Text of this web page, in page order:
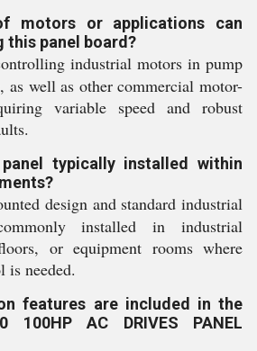
motors or applications can
this panel board?
industrial motors in pump
as well as other commercial motor-
variable speed and robust
typically installed within
design and standard industrial
installed in industrial
or equipment rooms where
is needed.
features are included in the
100HP AC DRIVES PANEL